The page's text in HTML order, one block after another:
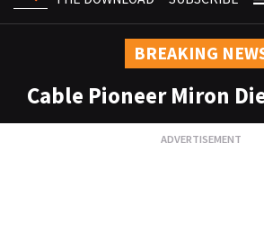
BREAKING
Cable Pioneer Miron